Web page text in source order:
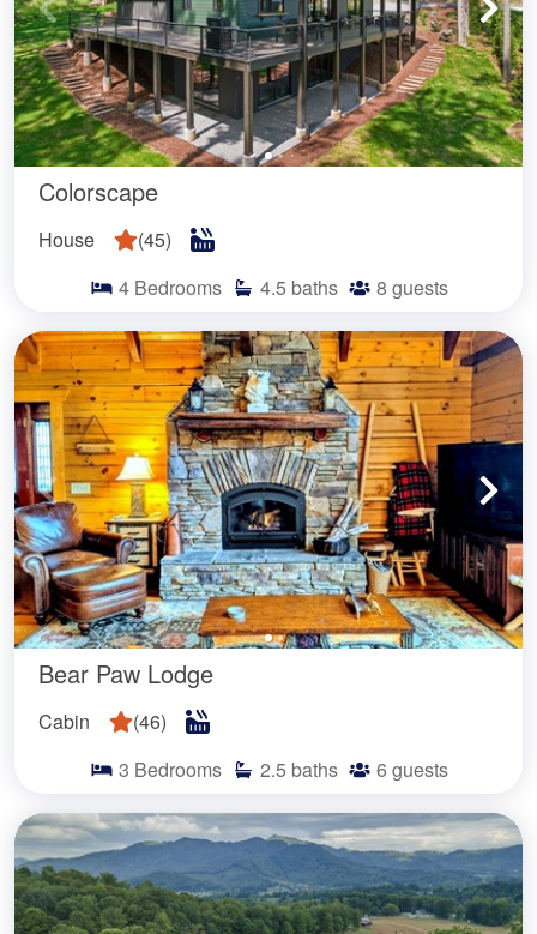
Colorscape
House (45)
4 Bedrooms 4.5 baths 8 guests
Bear Paw Lodge
Cabin (46)
3 Bedrooms 2.5 baths 6 guests